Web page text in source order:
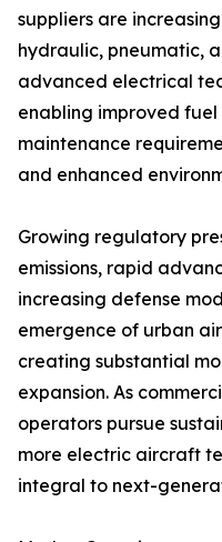
suppliers are
hydraulic, pneumatic,
advanced electrical
enabling improved
maintenance
and enhanced
Growing regulatory
emissions, rapid
increasing defense
emergence of urban
creating substantial
expansion. As
operators pursue
more electric aircraft
integral to next-